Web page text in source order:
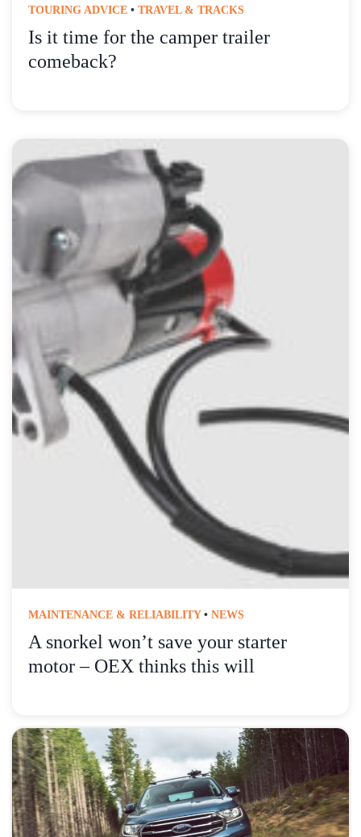
TOURING ADVICE • TRAVEL & TRACKS
Is it time for the camper trailer
comeback?
MAINTENANCE & RELIABILITY• NEWS
A snorkel won’t save your starter
motor – OEX thinks this will